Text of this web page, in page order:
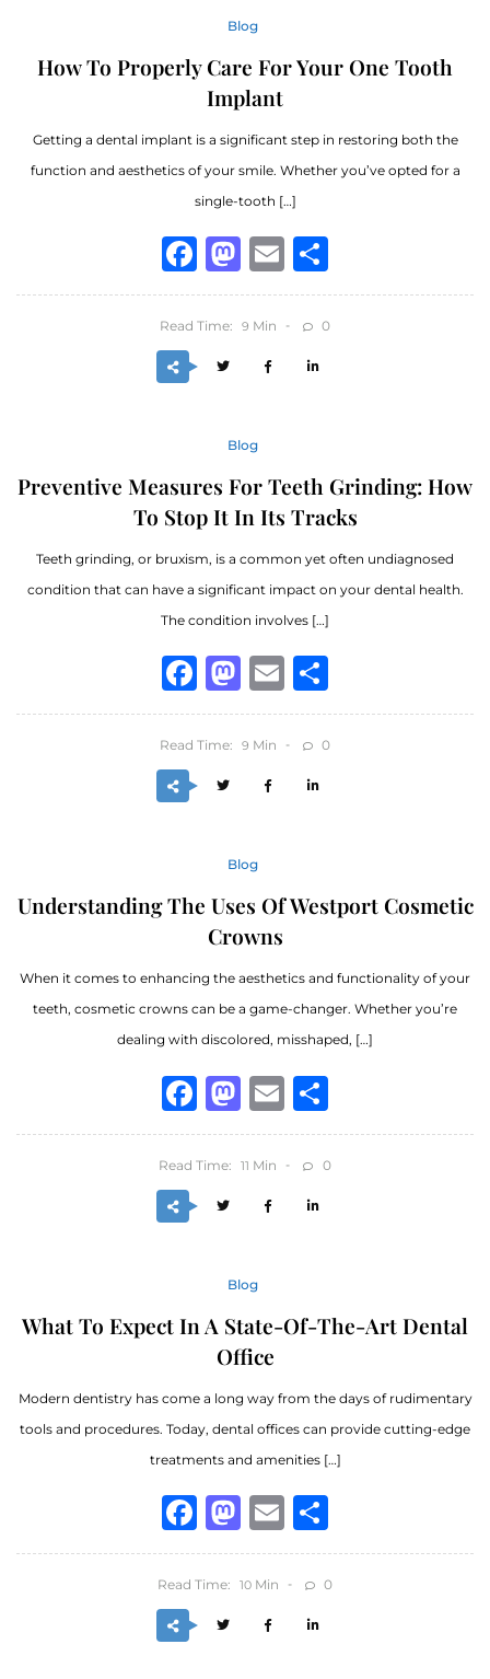
Blog
How To Properly Care For Your One Tooth
Implant
Getting a dental implant is a significant step in restoring both the
function and aesthetics of your smile. Whether you’ve opted for a
single-tooth […]
Facebook
Mastodon
Email
Read Time: 9 Min 0
Blog
Preventive Measures For Teeth Grinding: How
To Stop It In Its Tracks
Teeth grinding, or bruxism, is a common yet often undiagnosed
condition that can have a significant impact on your dental health.
The condition involves […]
Facebook
Mastodon
Email
Read Time: 9 Min 0
Blog
Understanding The Uses Of Westport Cosmetic
Crowns
When it comes to enhancing the aesthetics and functionality of your
teeth, cosmetic crowns can be a game-changer. Whether you’re
dealing with discolored, misshaped, […]
Facebook
Mastodon
Email
Read Time: 11 Min 0
Blog
What To Expect In A State-Of-The-Art Dental
Office
Modern dentistry has come a long way from the days of rudimentary
tools and procedures. Today, dental offices can provide cutting-edge
treatments and amenities […]
Facebook
Mastodon
Email
Read Time: 10 Min 0